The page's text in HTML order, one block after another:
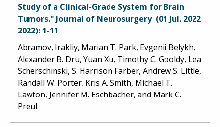
Study of a Clinical-Grade System for Brain
Tumors." Journal of Neurosurgery (01 Jul. 2022
2022): 1-11
Abramov, Irakliy, Marian T. Park, Evgenii Belykh,
Alexander B. Dru, Yuan Xu, Timothy C. Gooldy, Lea
Scherschinski, S. Harrison Farber, Andrew S. Little,
Randall W. Porter, Kris A. Smith, Michael T.
Lawton, Jennifer M. Eschbacher, and Mark C.
Preul.